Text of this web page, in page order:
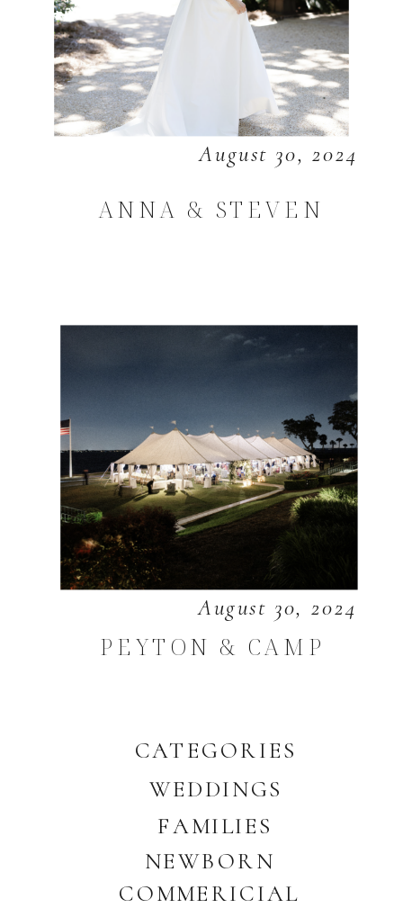
CATEGORIES
WEDDINGS
COMMERICIAL
NEWBORN
FAMILIES
August 30, 2024
ANNA & STEVEN
August 30, 2024
PEYTON & CAMP